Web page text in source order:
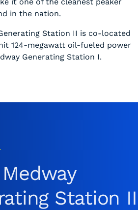
in the nation.
Station II is co-located
124-megawatt oil-fueled power
Generating Station I.
Station II